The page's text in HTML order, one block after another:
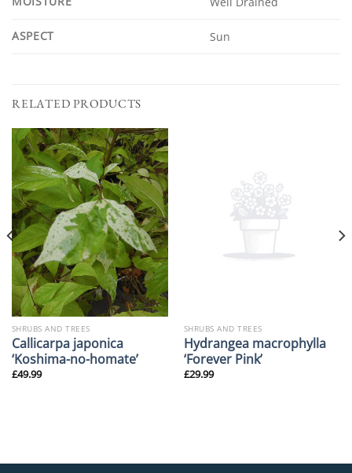
ASPECT Sun
RELATED PRODUCTS
SHRUBS AND TREES
Callicarpa japonica
‘Koshima-no-homate’
£49.99
SHRUBS AND TREES
Hydrangea macrophylla
‘Forever Pink’
£29.99